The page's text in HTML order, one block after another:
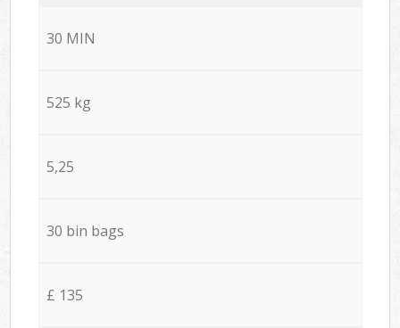
30 MIN
525 kg
5,25
30 bin bags
£ 135